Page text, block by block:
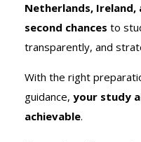
Netherlands, Ireland,
second chances to
transparently, and
With the right
guidance, your study
achievable.